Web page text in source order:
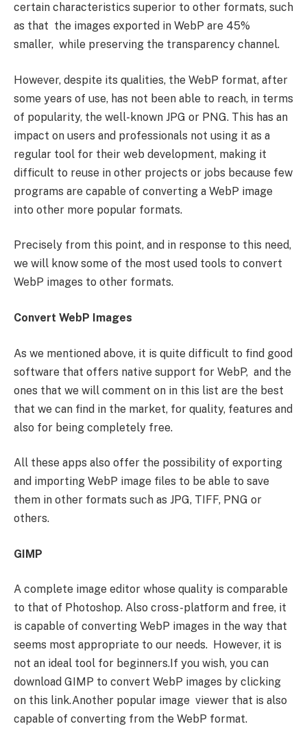
certain characteristics superior to other formats, such
as that the images exported in WebP are 45%
smaller, while preserving the transparency channel.
However, despite its qualities, the WebP format, after
some years of use, has not been able to reach, in terms
of popularity, the well-known JPG or PNG. This has an
impact on users and professionals not using it as a
regular tool for their web development, making it
difficult to reuse in other projects or jobs because few
programs are capable of converting a WebP image
into other more popular formats.
Precisely from this point, and in response to this need,
we will know some of the most used tools to convert
WebP images to other formats.
Convert WebP Images
As we mentioned above, it is quite difficult to find good
software that offers native support for WebP, and the
ones that we will comment on in this list are the best
that we can find in the market, for quality, features and
also for being completely free.
All these apps also offer the possibility of exporting
and importing WebP image files to be able to save
them in other formats such as JPG, TIFF, PNG or
others.
GIMP
A complete image editor whose quality is comparable
to that of Photoshop. Also cross-platform and free, it
is capable of converting WebP images in the way that
seems most appropriate to our needs. However, it is
not an ideal tool for beginners.If you wish, you can
download GIMP to convert WebP images by clicking
on this link.Another popular image viewer that is also
capable of converting from the WebP format.